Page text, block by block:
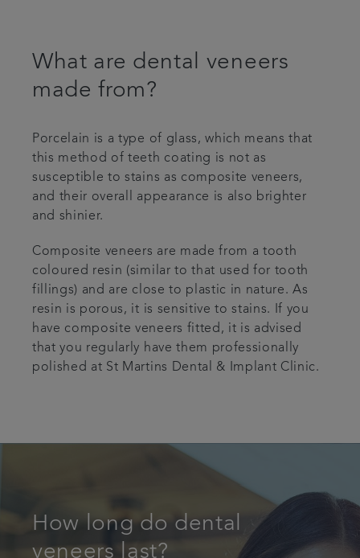
What are dental veneers
made from?
Porcelain is a type of glass, which means that
this method of teeth coating is not as
susceptible to stains as composite veneers,
and their overall appearance is also brighter
and shinier.
Composite veneers are made from a tooth
coloured resin (similar to that used for tooth
fillings) and are close to plastic in nature. As
resin is porous, it is sensitive to stains. If you
have composite veneers fitted, it is advised
that you regularly have them professionally
polished at St Martins Dental & Implant Clinic.
How long do dental
veneers last?